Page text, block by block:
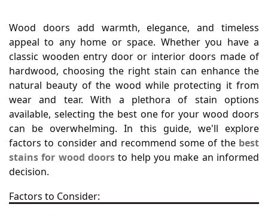
Wood doors add warmth, elegance, and timeless
appeal to any home or space. Whether you have a
classic wooden entry door or interior doors made of
hardwood, choosing the right stain can enhance the
natural beauty of the wood while protecting it from
wear and tear. With a plethora of stain options
available, selecting the best one for your wood doors
can be overwhelming. In this guide, we'll explore
factors to consider and recommend some of the best
stains for wood doors to help you make an informed
decision.
Factors to Consider: